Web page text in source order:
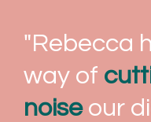
"Rebecca
way of
noiseour